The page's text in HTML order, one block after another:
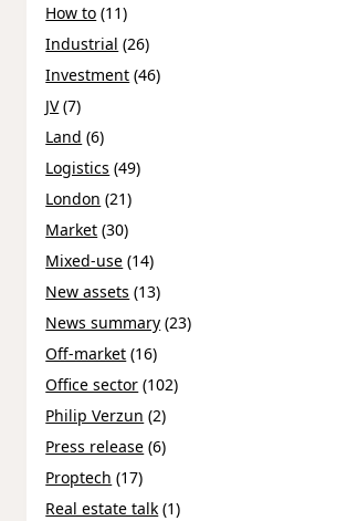
How to (11)
Industrial (26)
Investment (46)
JV(7)
Land (6)
Logistics (49)
London (21)
Market (30)
Mixed-use (14)
New assets (13)
News summary (23)
Off-market (16)
Office sector (102)
Philip Verzun (2)
Press release (6)
Proptech (17)
Real estate talk (1)